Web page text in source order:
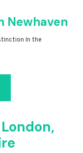
Newhaven
In the